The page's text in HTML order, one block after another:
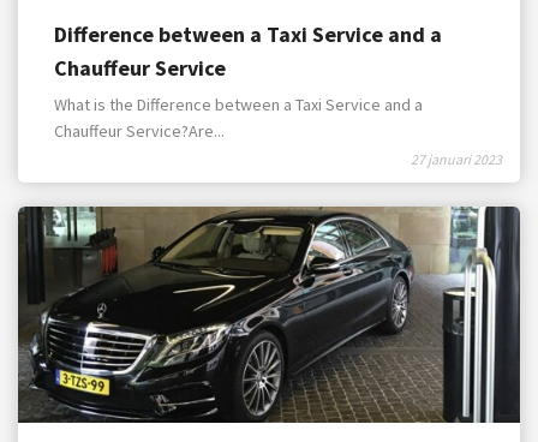
Difference between a Taxi Service and a
Chauffeur Service
27 januari 2023
What is the Difference between a Taxi Service and a
Chauffeur Service?Are...